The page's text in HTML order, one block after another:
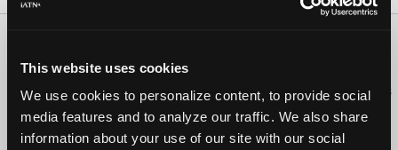
This website uses cookies
We use cookies to personalize content, to provide social
media features and to analyze our traffic. We also share
information about your use of our site with our social
Copyright ©1995-2026 iATN. All rights reserved.
iATN® is a registered trademark of the International Automotive Technicians